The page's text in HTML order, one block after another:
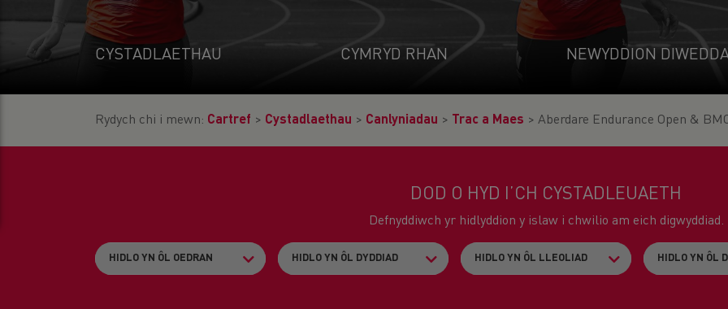
CYSTADLAETHAU CYMRYD RHAN NEWYDDION
Rydych chi i mewn: Cartref > Cystadlaethau > Canlyniadau > Trac a Maes > Aberdare Endurance Open &
DOD O HYD I’CH CYSTADLEUAETH
Defnyddiwch yr hidlyddion y islaw i chwilio am eich digwyddiad.